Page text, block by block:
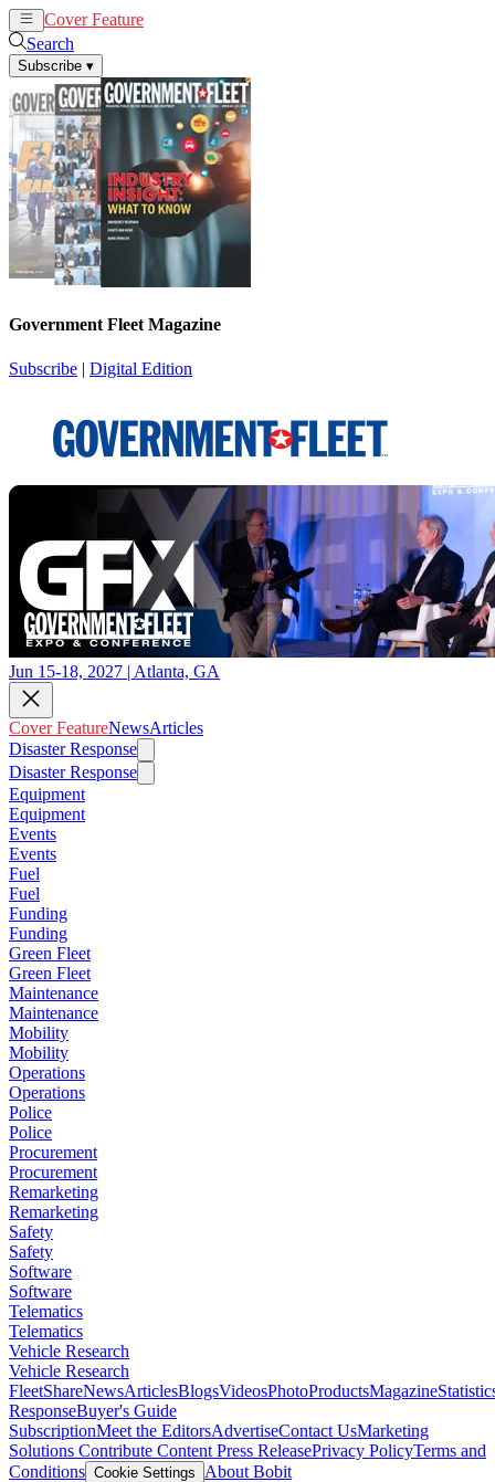
Cover Feature
Search
Subscribe ▾
Government Fleet Magazine
Subscribe | Digital Edition
Jun 15-18, 2027 | Atlanta, GA
Cover FeatureNewsArticles
Disaster Response
Disaster Response
Equipment
Equipment
Events
Events
Fuel
Fuel
Funding
Funding
Green Fleet
Green Fleet
Maintenance
Maintenance
Mobility
Mobility
Operations
Operations
Police
Police
Procurement
Procurement
Remarketing
Remarketing
Safety
Safety
Software
Software
Telematics
Telematics
Vehicle Research
Vehicle Research
FleetShareNewsArticlesBlogsVideosPhotoProductsMagazine
ResponseBuyer's Guide
SubscriptionMeet the EditorsAdvertiseContact UsMarketing
Solutions Contribute Content Press ReleasePrivacy PolicyTerms and
Conditions Cookie Settings
About Bobit